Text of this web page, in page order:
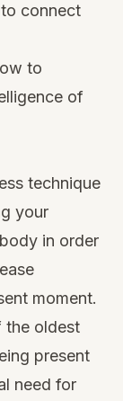
connect
to
of
technique
your
in order
moment.
the oldest
present
need for